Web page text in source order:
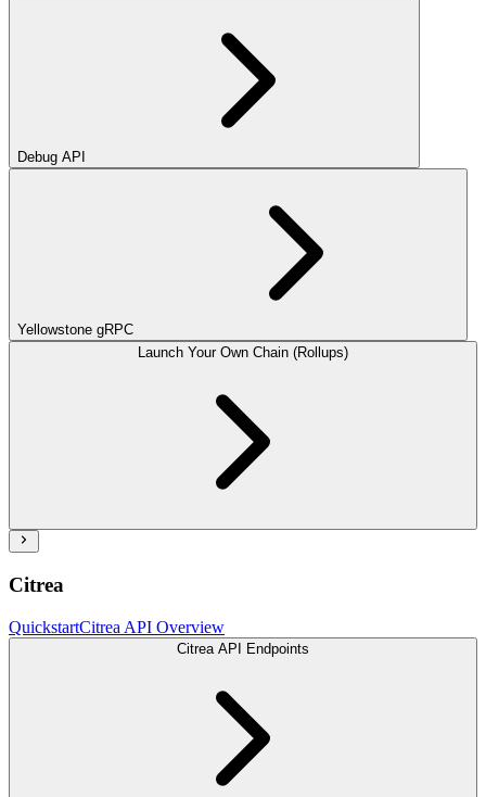
Debug API
Yellowstone gRPC
Launch Your Own Chain (Rollups)
Citrea
QuickstartCitrea API Overview
Citrea API Endpoints